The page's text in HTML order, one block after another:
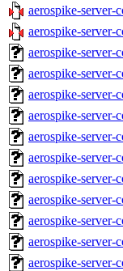
aerospike-server-
aerospike-server-
aerospike-server-
aerospike-server-
aerospike-server-
aerospike-server-
aerospike-server-
aerospike-server-
aerospike-server-
aerospike-server-
aerospike-server-
aerospike-server-
aerospike-server-